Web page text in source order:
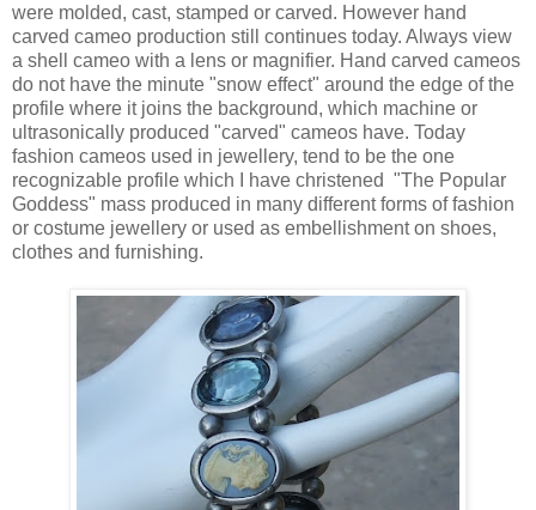
were molded, cast, stamped or carved. However hand
carved cameo production still continues today. Always view
a shell cameo with a lens or magnifier. Hand carved cameos
do not have the minute "snow effect" around the edge of the
profile where it joins the background, which machine or
ultrasonically produced "carved" cameos have. Today
fashion cameos used in jewellery, tend to be the one
recognizable profile which I have christened "The Popular
Goddess" mass produced in many different forms of fashion
or costume jewellery or used as embellishment on shoes,
clothes and furnishing.